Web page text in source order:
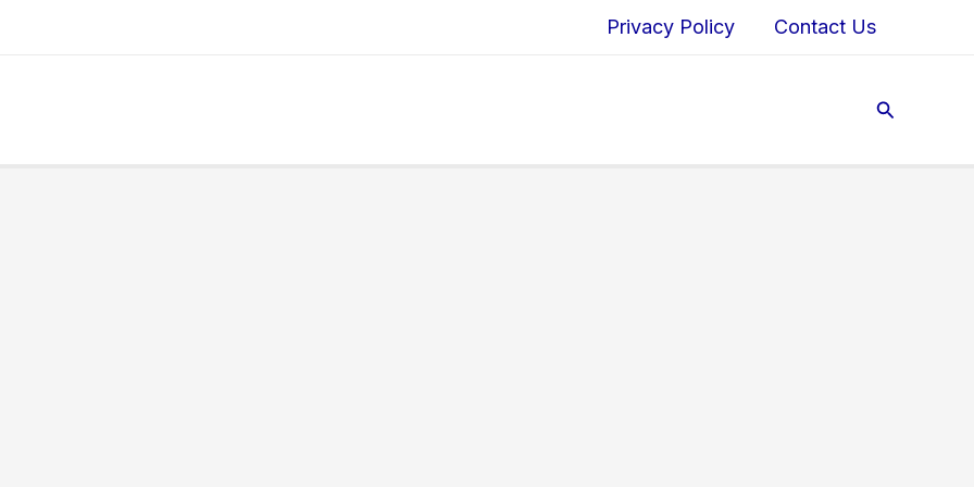
Privacy Policy Contact Us
Search